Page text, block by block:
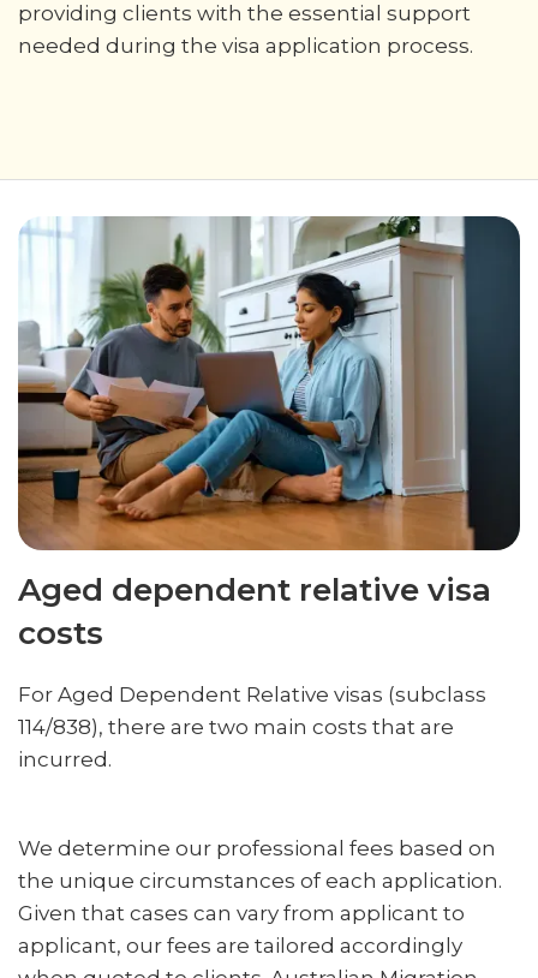
providing clients with the essential support
needed during the visa application process.
Aged dependent relative visa
costs
For Aged Dependent Relative visas (subclass
114/838), there are two main costs that are
incurred.
We determine our professional fees based on
the unique circumstances of each application.
Given that cases can vary from applicant to
applicant, our fees are tailored accordingly